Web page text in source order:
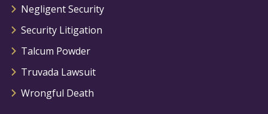
Negligent Security
Security Litigation
Talcum Powder
Truvada Lawsuit
Wrongful Death